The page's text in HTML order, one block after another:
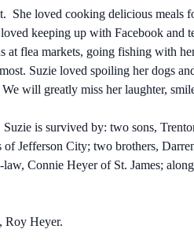
She loved cooking delicious meals
keeping up with Facebook and
flea markets, going fishing with
Suzie loved spoiling her dogs
will greatly miss her laughter,
is survived by: two sons,
Jefferson City; two brothers,
Connie Heyer of St. James;
Roy Heyer.